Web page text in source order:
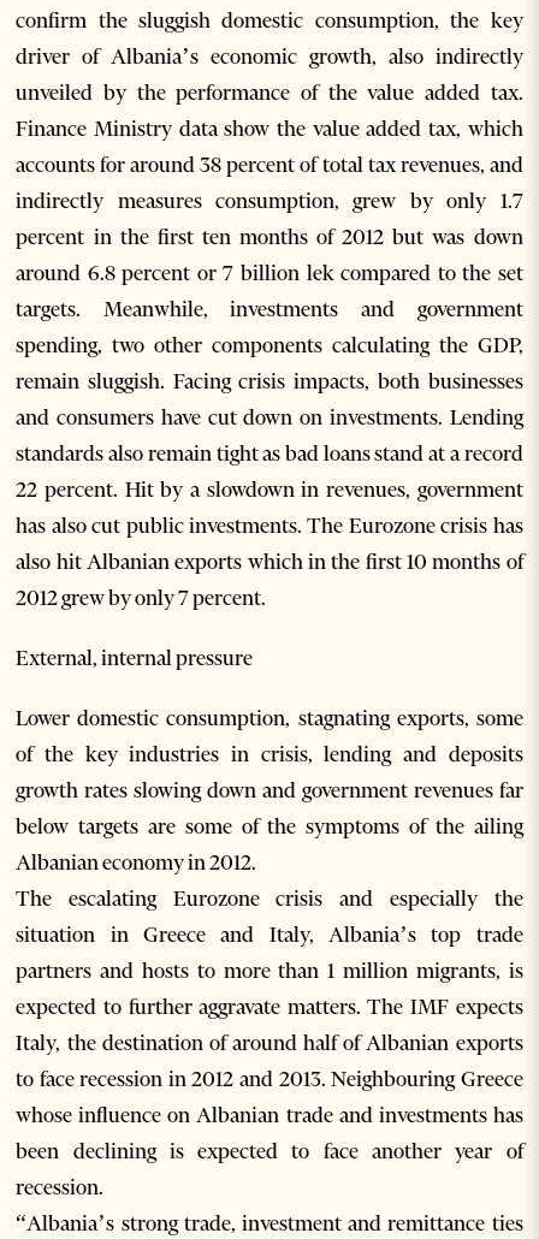
confirm the sluggish domestic consumption, the key
driver of Albania’s economic growth, also indirectly
unveiled by the performance of the value added tax.
Finance Ministry data show the value added tax, which
accounts for around 38 percent of total tax revenues, and
indirectly measures consumption, grew by only 1.7
percent in the first ten months of 2012 but was down
around 6.8 percent or 7 billion lek compared to the set
targets. Meanwhile, investments and government
spending, two other components calculating the GDP,
remain sluggish. Facing crisis impacts, both businesses
and consumers have cut down on investments. Lending
standards also remain tight as bad loans stand at a record
22 percent. Hit by a slowdown in revenues, government
has also cut public investments. The Eurozone crisis has
also hit Albanian exports which in the first 10 months of
2012 grew by only 7 percent.
External, internal pressure
Lower domestic consumption, stagnating exports, some
of the key industries in crisis, lending and deposits
growth rates slowing down and government revenues far
below targets are some of the symptoms of the ailing
Albanian economy in 2012.
The escalating Eurozone crisis and especially the
situation in Greece and Italy, Albania’s top trade
partners and hosts to more than 1 million migrants, is
expected to further aggravate matters. The IMF expects
Italy, the destination of around half of Albanian exports
to face recession in 2012 and 2013. Neighbouring Greece
whose influence on Albanian trade and investments has
been declining is expected to face another year of
recession.
“Albania’s strong trade, investment and remittance ties